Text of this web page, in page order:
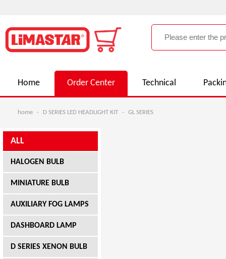
Home Order Center Technical
home - D SERIES LED HEADLIGHT KIT - GL SERIES
ALL
HALOGEN BULB
MINIATURE BULB
AUXILIARY FOG LAMPS
DASHBOARD LAMP
D SERIES XENON BULB